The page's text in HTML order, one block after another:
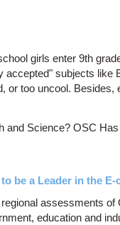
girls enter 9th
subjects like
or too uncool.
Science? OSC
be a Leader in the
assessments
education and